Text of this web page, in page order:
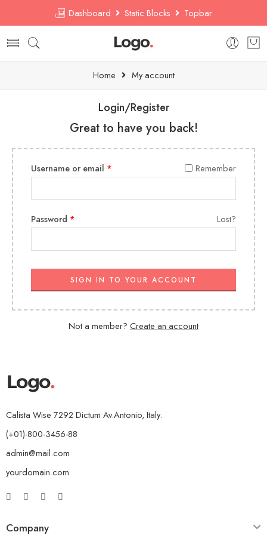
Dashboard Static Blocks Topbar
Home My account
Login/Register
Great to have you back!
Username or email * Remember
Password * Lost?
SIGN IN TO YOUR ACCOUNT
Not a member? Create an account
Calista Wise 7292 Dictum Av.Antonio, Italy.
(+01)-800-3456-88
admin@mail.com
yourdomain.com
Company